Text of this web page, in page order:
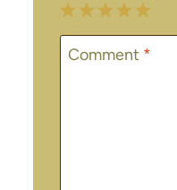
5
Stars
4
Stars
3
Stars
2
Stars
1
Star
Comment *